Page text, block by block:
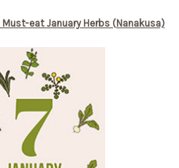
Must-eat January Herbs (Nanakusa)